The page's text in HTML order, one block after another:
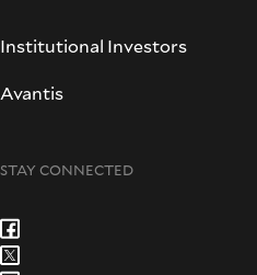
Institutional Investors
Avantis
STAY CONNECTED